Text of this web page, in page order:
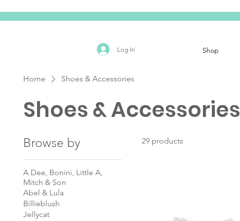
Log In Shop
Home Shoes & Accessories
Shoes & Accessories
Browse by
A Dee, Bonini, Little A,
Mitch & Son
Abel & Lula
Billieblush
Jellycat
29 products